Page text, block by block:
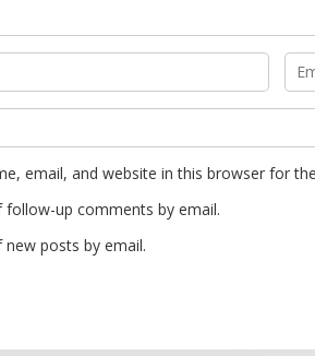
email, and website in this browser for
up comments by email.
posts by email.